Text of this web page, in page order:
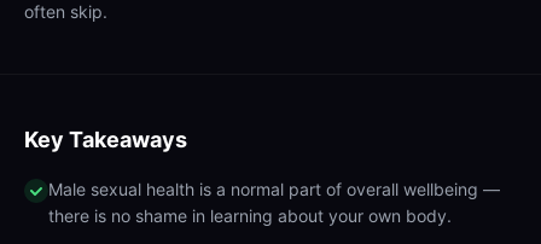
often skip.
Key Takeaways
Male sexual health is a normal part of overall wellbeing —
there is no shame in learning about your own body.